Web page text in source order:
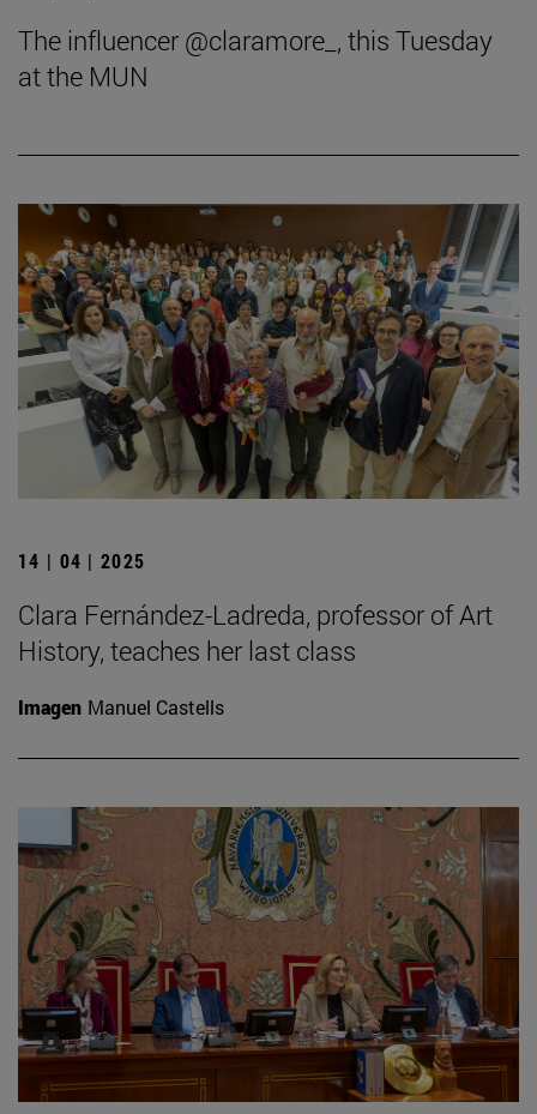
The influencer @claramore_, this Tuesday
at the MUN
14 | 04 | 2025
Clara Fernández-Ladreda, professor of Art
History, teaches her last class
Imagen Manuel Castells